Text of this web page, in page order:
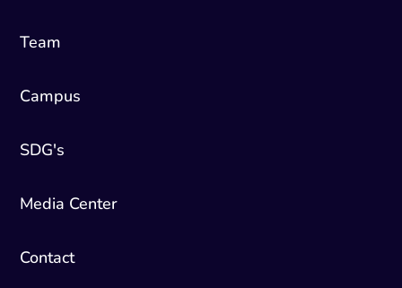
Team
Campus
SDG's
Media Center
Contact